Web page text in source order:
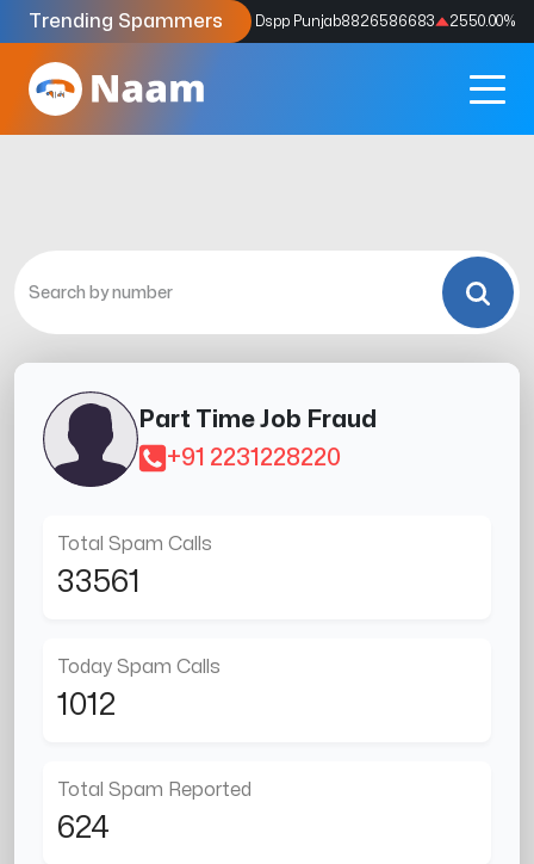
Trending Spammers
Codes9159039211 4333.33% Dspp Punjab8826586683 2550.00%
Part Time Job Fraud
+91 2231228220
Total Spam Calls
33561
Today Spam Calls
1012
Total Spam Reported
624